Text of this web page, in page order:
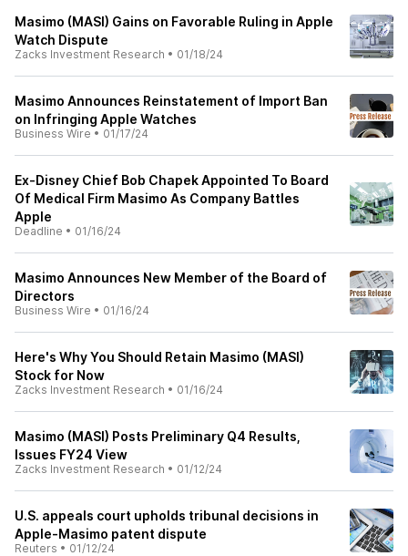
Masimo (MASI) Gains on Favorable Ruling in Apple
Watch Dispute
Zacks Investment Research • 01/18/24
Masimo Announces Reinstatement of Import Ban
on Infringing Apple Watches
Business Wire • 01/17/24
Ex-Disney Chief Bob Chapek Appointed To Board
Of Medical Firm Masimo As Company Battles
Apple
Deadline • 01/16/24
Masimo Announces New Member of the Board of
Directors
Business Wire • 01/16/24
Here's Why You Should Retain Masimo (MASI)
Stock for Now
Zacks Investment Research • 01/16/24
Masimo (MASI) Posts Preliminary Q4 Results,
Issues FY24 View
Zacks Investment Research • 01/12/24
U.S. appeals court upholds tribunal decisions in
Apple-Masimo patent dispute
Reuters • 01/12/24